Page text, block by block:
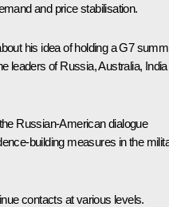
and price stabilisation.
his idea of holding a G7
leaders of Russia, Australia, India
Russian-American dialogue
building measures in the
contacts at various levels.